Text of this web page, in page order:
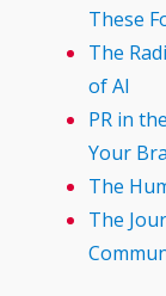
These
The
of AI
PR in
Your
The
The